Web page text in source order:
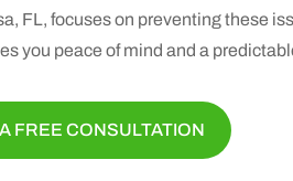
FL, focuses on preventing these
you peace of mind and a
FREE CONSULTATION